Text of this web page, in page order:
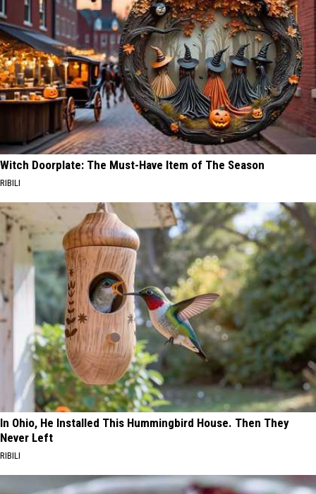
Witch Doorplate: The Must-Have Item of The Season
RIBILI
In Ohio, He Installed This Hummingbird House. Then They
Never Left
RIBILI